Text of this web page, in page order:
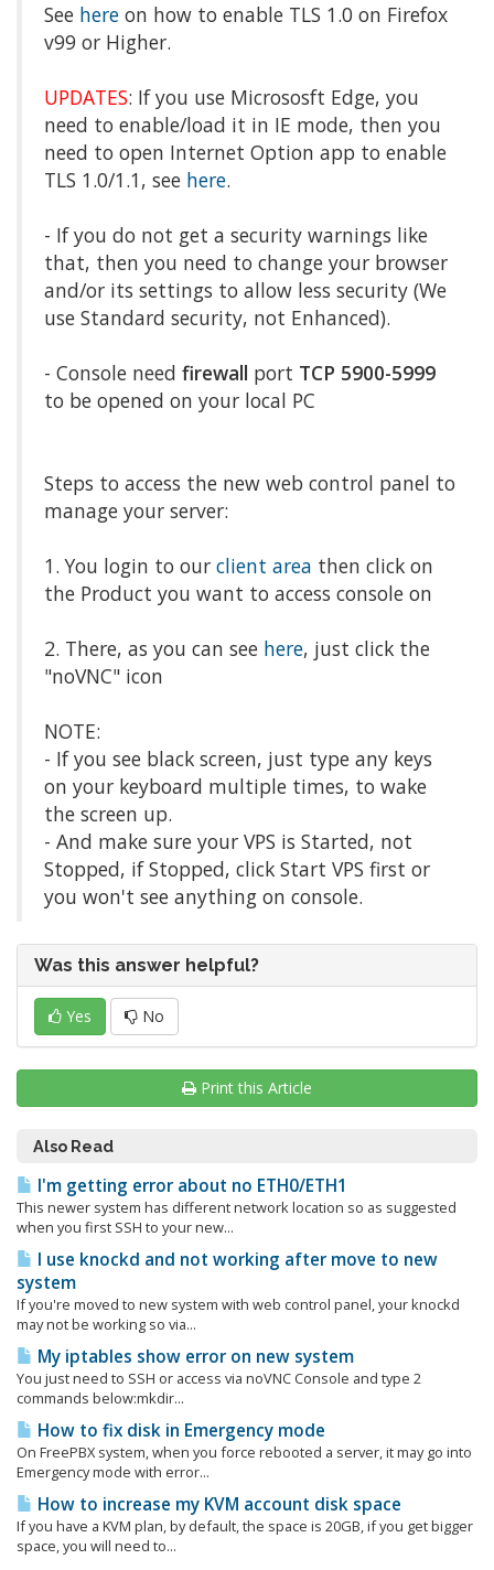
See here on how to enable TLS 1.0 on Firefox
v99 or Higher.
UPDATES: If you use Micrososft Edge, you
need to enable/load it in IE mode, then you
need to open Internet Option app to enable
TLS 1.0/1.1, see here.
- If you do not get a security warnings like
that, then you need to change your browser
and/or its settings to allow less security (We
use Standard security, not Enhanced).
- Console need firewall port TCP 5900-5999
to be opened on your local PC
Steps to access the new web control panel to
manage your server:
1. You login to our client area then click on
the Product you want to access console on
2. There, as you can see here, just click the
"noVNC" icon
NOTE:
- If you see black screen, just type any keys
on your keyboard multiple times, to wake
the screen up.
- And make sure your VPS is Started, not
Stopped, if Stopped, click Start VPS first or
you won't see anything on console.
Was this answer helpful?
Yes No
Print this Article
Also Read
I'm getting error about no ETH0/ETH1
This newer system has different network location so as suggested
when you first SSH to your new...
I use knockd and not working after move to new
system
If you're moved to new system with web control panel, your knockd
may not be working so via...
My iptables show error on new system
You just need to SSH or access via noVNC Console and type 2
commands below:mkdir...
How to fix disk in Emergency mode
On FreePBX system, when you force rebooted a server, it may go into
Emergency mode with error...
How to increase my KVM account disk space
If you have a KVM plan, by default, the space is 20GB, if you get bigger
space, you will need to...